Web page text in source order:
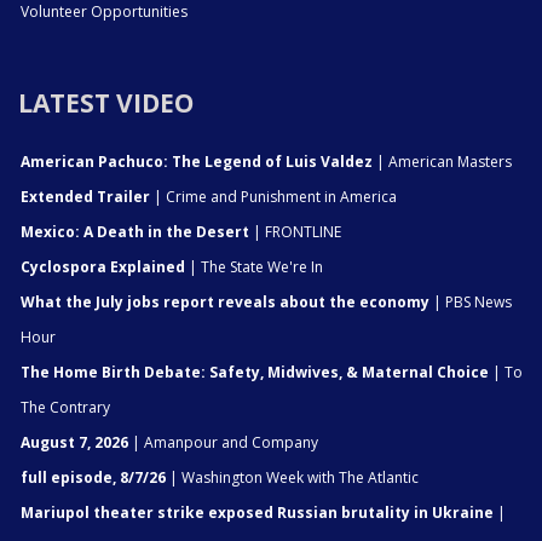
Volunteer Opportunities
LATEST VIDEO
American Pachuco: The Legend of Luis Valdez | American Masters
Extended Trailer | Crime and Punishment in America
Mexico: A Death in the Desert | FRONTLINE
Cyclospora Explained | The State We're In
What the July jobs report reveals about the economy | PBS News
Hour
The Home Birth Debate: Safety, Midwives, & Maternal Choice | To
The Contrary
August 7, 2026 | Amanpour and Company
full episode, 8/7/26 | Washington Week with The Atlantic
Mariupol theater strike exposed Russian brutality in Ukraine |